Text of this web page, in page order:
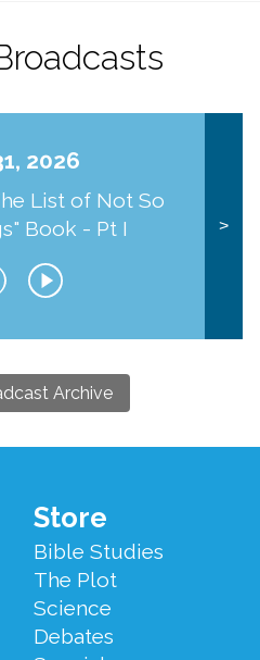
2026
List of Not So
Book - Pt I
>
Archive
Store
Bible Studies
The Plot
Science
Debates